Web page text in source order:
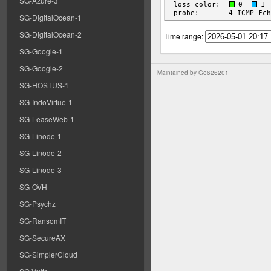
SG-DigitalOcean-1
SG-DigitalOcean-2
SG-Google-1
SG-Google-2
SG-HOSTUS-1
SG-IndoVirtue-1
SG-LeaseWeb-1
SG-Linode-1
SG-Linode-2
SG-Linode-3
SG-OVH
SG-Psychz
SG-RansomIT
SG-SecureAX
SG-SimplerCloud
Time range:
Maintained by Go626201